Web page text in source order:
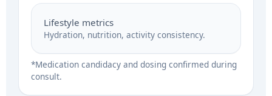
Lifestyle metrics
Hydration, nutrition, activity consistency.
*Medication candidacy and dosing confirmed during
consult.